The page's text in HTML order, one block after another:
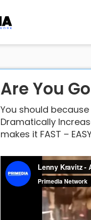
Are You
You should
Dramatically
makes it FAST –